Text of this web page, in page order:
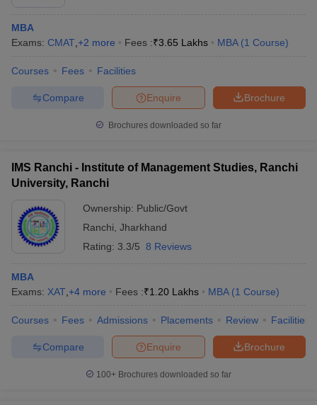
MBA
Exams: CMAT +2 more Fees :₹3.65 Lakhs MBA (1 Course)
Courses Fees Facilities
Brochure
Enquire
Compare
Brochures downloaded so far
IMS Ranchi - Institute of Management Studies, Ranchi
University, Ranchi
Ownership: Public/Govt
Ranchi Jharkhand
Rating: 3.3/5 8 Reviews
MBA
Exams: XAT +4 more Fees :₹1.20 Lakhs MBA (1 Course)
Courses Fees Admissions Placements Review Facilities
Brochure
Enquire
Compare
100+ Brochures downloaded so far